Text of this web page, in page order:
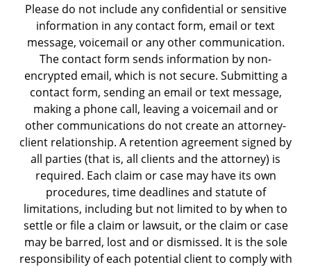
Please do not include any confidential or sensitive
information in any contact form, email or text
message, voicemail or any other communication.
The contact form sends information by non-
encrypted email, which is not secure. Submitting a
contact form, sending an email or text message,
making a phone call, leaving a voicemail and or
other communications do not create an attorney-
client relationship. A retention agreement signed by
all parties (that is, all clients and the attorney) is
required. Each claim or case may have its own
procedures, time deadlines and statute of
limitations, including but not limited to by when to
settle or file a claim or lawsuit, or the claim or case
may be barred, lost and or dismissed. It is the sole
responsibility of each potential client to comply with